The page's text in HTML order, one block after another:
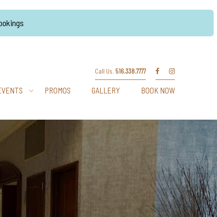
Call Us. 516.338.7777
PROMOS GALLERY BOOK NOW